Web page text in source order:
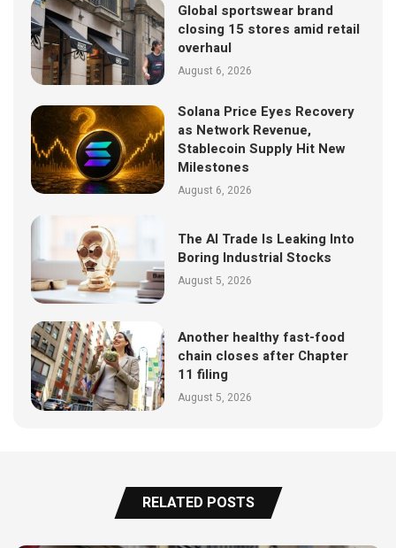
Global sportswear brand
closing 15 stores amid retail
overhaul
August 6, 2026
Solana Price Eyes Recovery
as Network Revenue,
Stablecoin Supply Hit New
Milestones
August 6, 2026
The AI Trade Is Leaking Into
Boring Industrial Stocks
August 5, 2026
Another healthy fast-food
chain closes after Chapter
11 filing
August 5, 2026
RELATED POSTS